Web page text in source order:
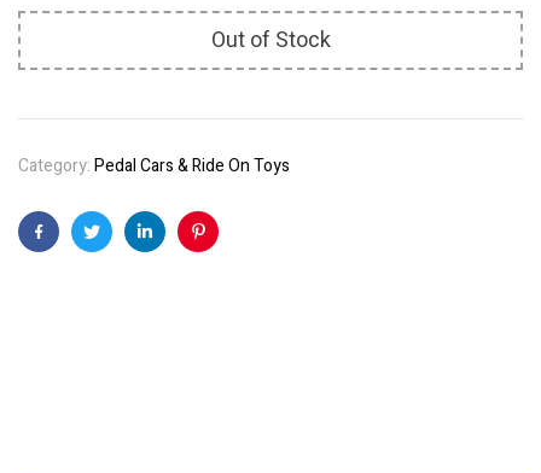
Out of Stock
Category:Pedal Cars & Ride On Toys
FacebookTwitterLinkedinPinterest